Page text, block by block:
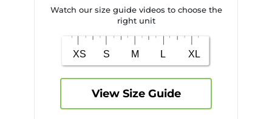
Watch our size guide videos to choose the
right unit
View Size Guide